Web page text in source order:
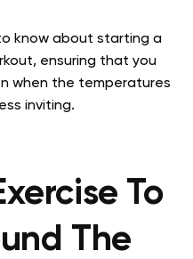
know about starting a
ensuring that you
when the temperatures
inviting.
To
The